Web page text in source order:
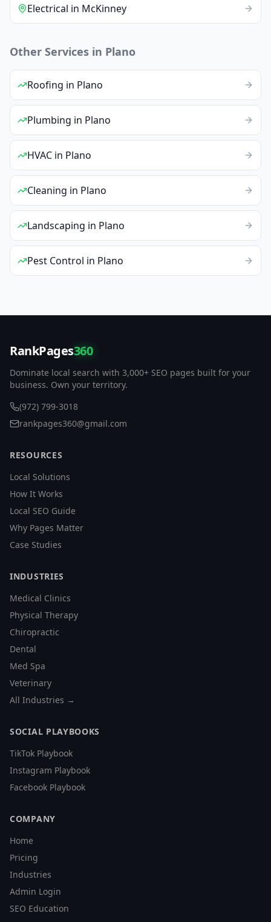
Electrical in McKinney
Other Services in Plano
Roofing in Plano
Plumbing in Plano
HVAC in Plano
Cleaning in Plano
Landscaping in Plano
Pest Control in Plano
RankPages360
Dominate local search with 3,000+ SEO pages built for your
business. Own your territory.
(972) 799-3018
rankpages360@gmail.com
RESOURCES
Local Solutions
How It Works
Local SEO Guide
Why Pages Matter
Case Studies
INDUSTRIES
Medical Clinics
Physical Therapy
Chiropractic
Dental
Med Spa
Veterinary
All Industries →
SOCIAL PLAYBOOKS
TikTok Playbook
Instagram Playbook
Facebook Playbook
COMPANY
Home
Pricing
Industries
Admin Login
SEO Education